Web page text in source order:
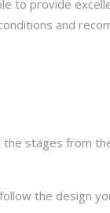
to provide
and
the stages from
the design